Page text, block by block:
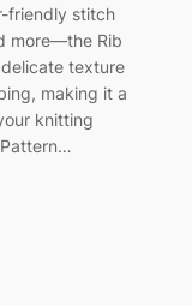
friendly stitch
more—the Rib
texture
making it a
knitting
Pattern…